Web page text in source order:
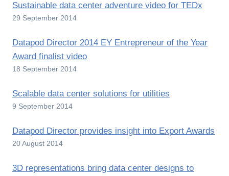
Sustainable data center adventure video for TEDx
29 September 2014
Datapod Director 2014 EY Entrepreneur of the Year
Award finalist video
18 September 2014
Scalable data center solutions for utilities
9 September 2014
Datapod Director provides insight into Export Awards
20 August 2014
3D representations bring data center designs to